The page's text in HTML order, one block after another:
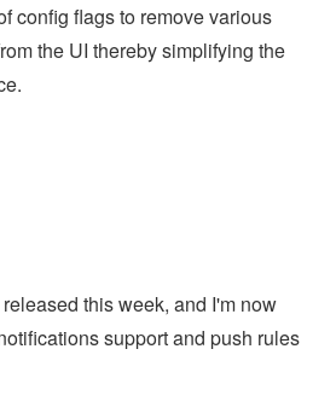
config flags to remove various
the UI thereby simplifying the
this week, and I'm now
support and push rules